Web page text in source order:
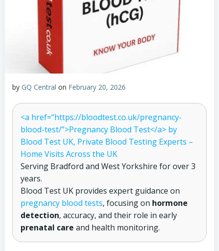
by GQ Central on February 20, 2026
<a href=”https://bloodtest.co.uk/pregnancy-
blood-test/”>Pregnancy Blood Test</a> by
Blood Test UK, Private Blood Testing Experts –
Home Visits Across the UK
Serving Bradford and West Yorkshire for over 3
years.
Blood Test UK provides expert guidance on
pregnancy blood tests, focusing on hormone
detection, accuracy, and their role in early
prenatal care and health monitoring.